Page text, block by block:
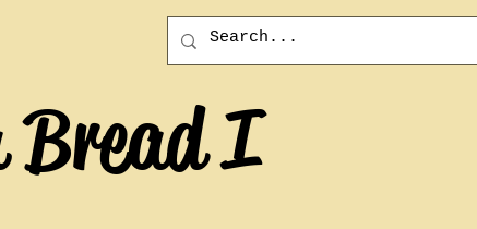
Bread I